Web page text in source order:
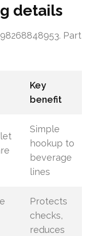
details
Part
Key
benefit
Simple
hookup to
beverage
lines
Protects
checks,
reduces